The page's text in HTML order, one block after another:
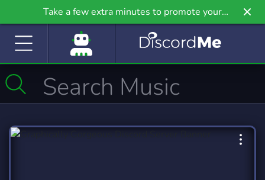
Take a few extra minutes to promote your
community even further on Griv.io, our newest